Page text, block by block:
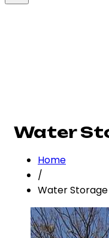
Water
Home
/
Water Storage